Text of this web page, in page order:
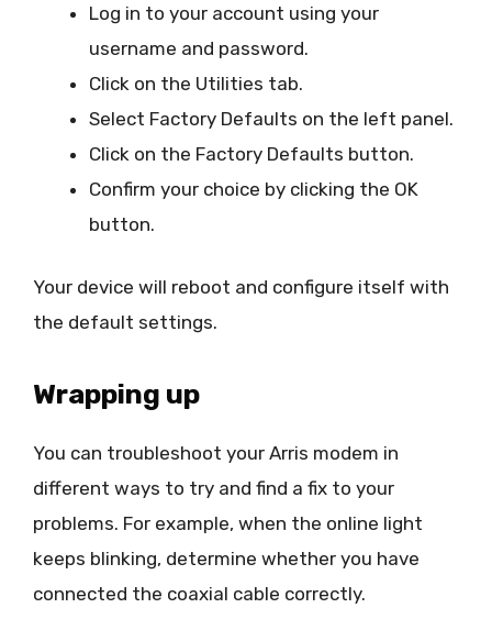
Log in to your account using your
username and password.
Click on the Utilities tab.
Select Factory Defaults on the left panel.
Click on the Factory Defaults button.
Confirm your choice by clicking the OK
button.
Your device will reboot and configure itself with
the default settings.
Wrapping up
You can troubleshoot your Arris modem in
different ways to try and find a fix to your
problems. For example, when the online light
keeps blinking, determine whether you have
connected the coaxial cable correctly.